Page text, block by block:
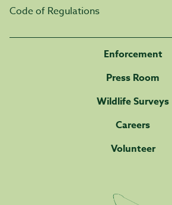
Code of Regulations
Enforcement
Press Room
Wildlife Surveys
Careers
Volunteer